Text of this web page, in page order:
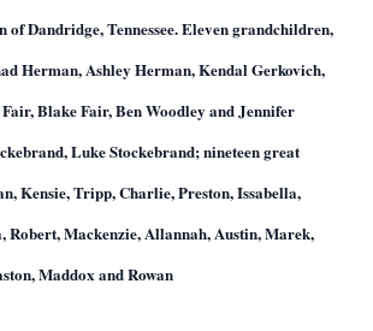
of Dandridge, Tennessee. Eleven grandchildren,
Herman, Ashley Herman, Kendal Gerkovich,
Blake Fair, Ben Woodley and Jennifer
Luke Stockebrand; nineteen great
Kensie, Tripp, Charlie, Preston, Issabella,
Robert, Mackenzie, Allannah, Austin, Marek,
Maddox and Rowan